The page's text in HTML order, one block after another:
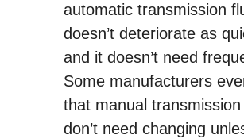
automatic transmission
doesn’t deteriorate as
and it doesn’t need
Some manufacturers
that manual
don’t need changing